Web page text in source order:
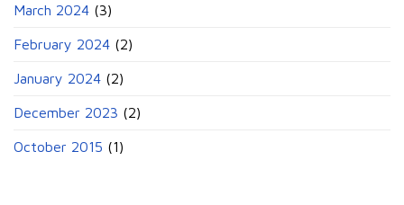
March 2024 (3)
February 2024 (2)
January 2024 (2)
December 2023 (2)
October 2015 (1)